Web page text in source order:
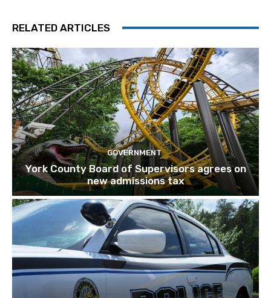
RELATED ARTICLES
GOVERNMENT
York County Board of Supervisors agrees on
new admissions tax